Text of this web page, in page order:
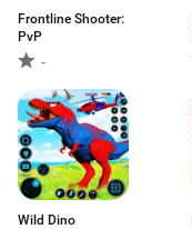
Frontline Shooter:
PvP
-
Wild Dino